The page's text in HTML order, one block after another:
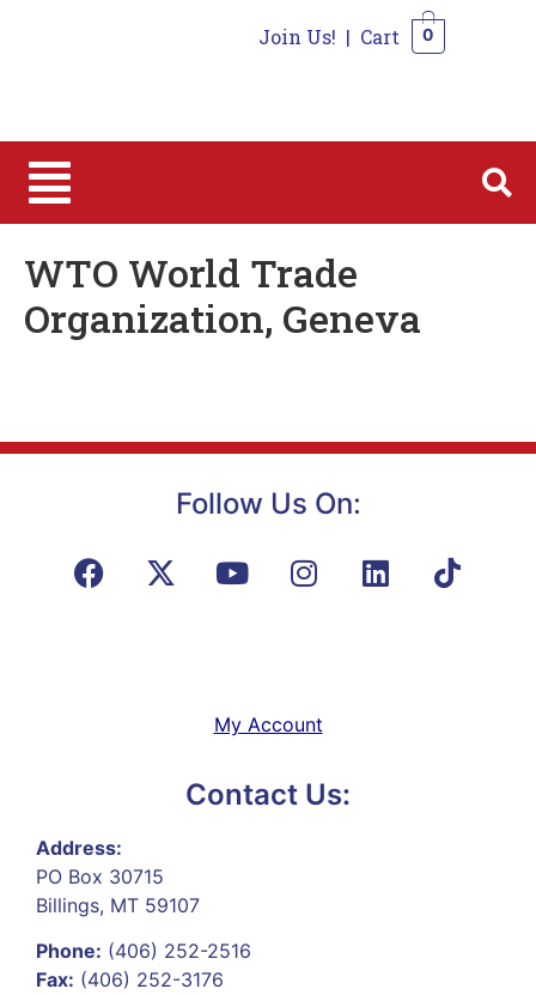
Join Us! | Cart 0
WTO World Trade
Organization, Geneva
Follow Us On:
My Account
Contact Us:
Address:
PO Box 30715
Billings, MT 59107
Phone: (406) 252-2516
Fax: (406) 252-3176